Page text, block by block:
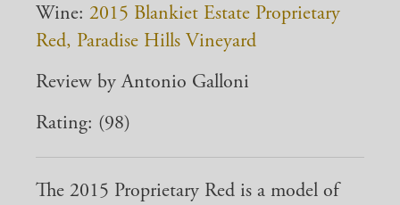
Wine: 2015 Blankiet Estate Proprietary
Red, Paradise Hills Vineyard
Review by Antonio Galloni
Rating: (98)
The 2015 Proprietary Red is a model of